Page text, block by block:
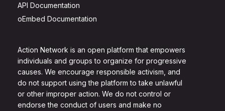
Action Network is an open platform that empowers
individuals and groups to organize for progressive
causes. We encourage responsible activism, and
do not support using the platform to take unlawful
or other improper action. We do not control or
endorse the conduct of users and make no
API Documentation
oEmbed Documentation